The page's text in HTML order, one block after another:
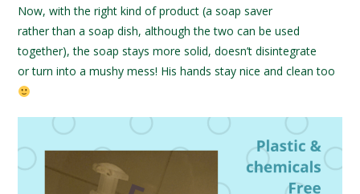
Now, with the right kind of product (a soap saver
rather than a soap dish, although the two can be used
together), the soap stays more solid, doesn’t disintegrate
or turn into a mushy mess! His hands stay nice and clean too